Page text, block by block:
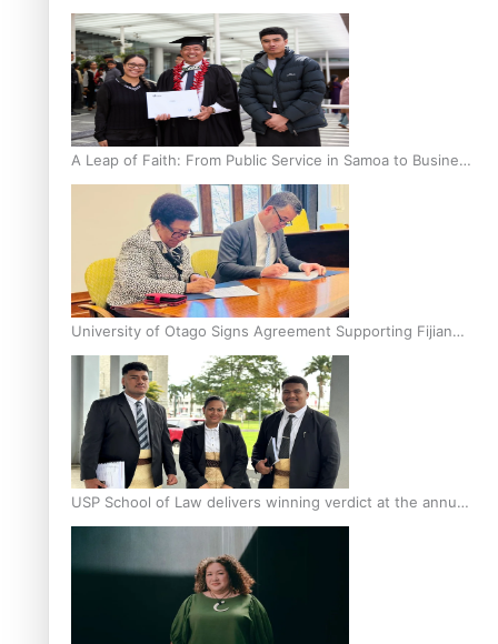
A Leap of Faith: From Public Service in Samoa to Business
Graduate at Unitec
University of Otago Signs Agreement Supporting Fijian
Scholars
USP School of Law delivers winning verdict at the annual
Inter-Tertiary Moot finals